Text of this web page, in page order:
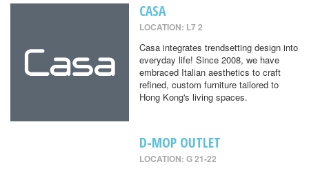
CASA
LOCATION: L7 2
Casa integrates trendsetting design into
everyday life! Since 2008, we have
embraced Italian aesthetics to craft
refined, custom furniture tailored to
Hong Kong's living spaces.
D-MOP OUTLET
LOCATION: G 21-22